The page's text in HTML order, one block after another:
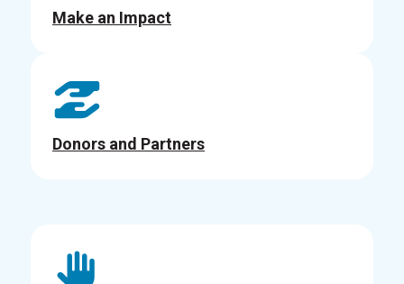
Make an Impact
Donors and Partners